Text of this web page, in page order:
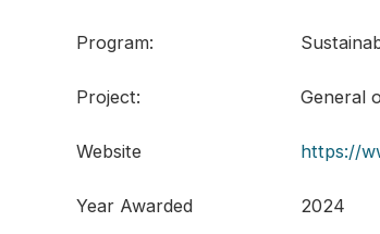
Program:
Project: General
Website https://
Year Awarded 2024